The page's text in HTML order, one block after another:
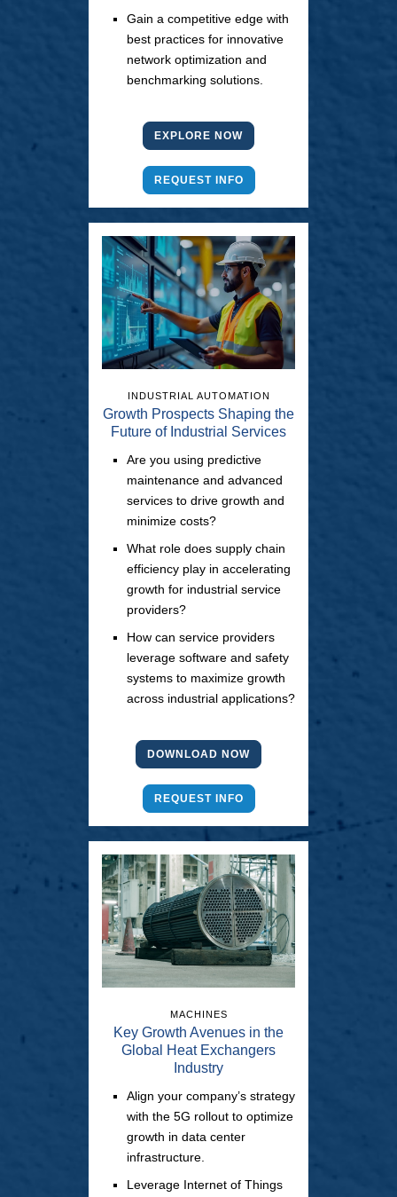
Gain a competitive edge with
best practices for innovative
network optimization and
benchmarking solutions.
EXPLORE NOW
REQUEST INFO
INDUSTRIAL AUTOMATION
Growth Prospects Shaping the
Future of Industrial Services
Are you using predictive
maintenance and advanced
services to drive growth and
minimize costs?
What role does supply chain
efficiency play in accelerating
growth for industrial service
providers?
How can service providers
leverage software and safety
systems to maximize growth
across industrial applications?
DOWNLOAD NOW
REQUEST INFO
MACHINES
Key Growth Avenues in the
Global Heat Exchangers
Industry
Align your company’s strategy
with the 5G rollout to optimize
growth in data center
infrastructure.
Leverage Internet of Things